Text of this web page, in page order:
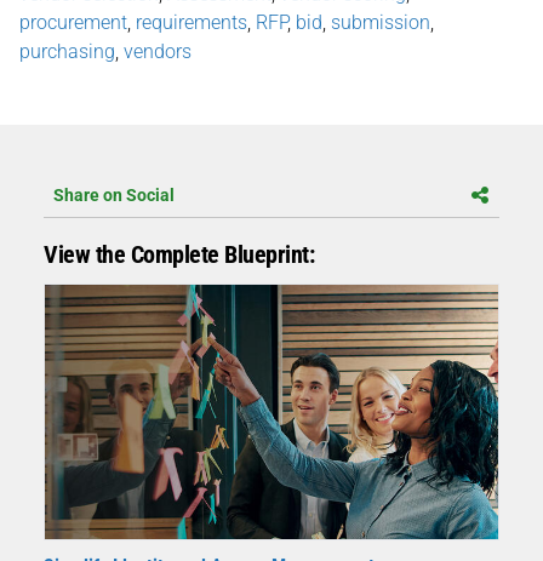
procurement requirements RFP, bid submission
purchasing vendors
Share on Social
View the Complete Blueprint: